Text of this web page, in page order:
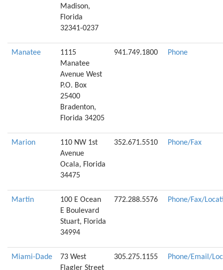
Madison,
Florida
32341-0237
Manatee
1115
Manatee
Avenue West
P.O. Box
25400
Bradenton,
Florida 34205
941.749.1800 Phone
Marion
110 NW 1st
Avenue
Ocala, Florida
34475
352.671.5510 Phone/Fax
Martin
100 E Ocean
E Boulevard
Stuart, Florida
34994
772.288.5576 Phone/Fax/
Miami-Dade
73 West
Flagler Street
305.275.1155 Phone/Email/